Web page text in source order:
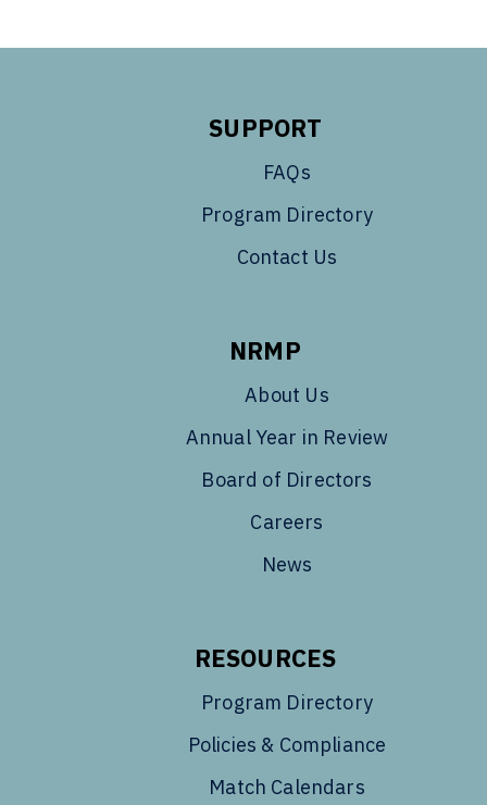
SUPPORT
FAQs
Program Directory
Contact Us
NRMP
About Us
Annual Year in Review
Board of Directors
Careers
News
RESOURCES
Program Directory
Policies & Compliance
Match Calendars